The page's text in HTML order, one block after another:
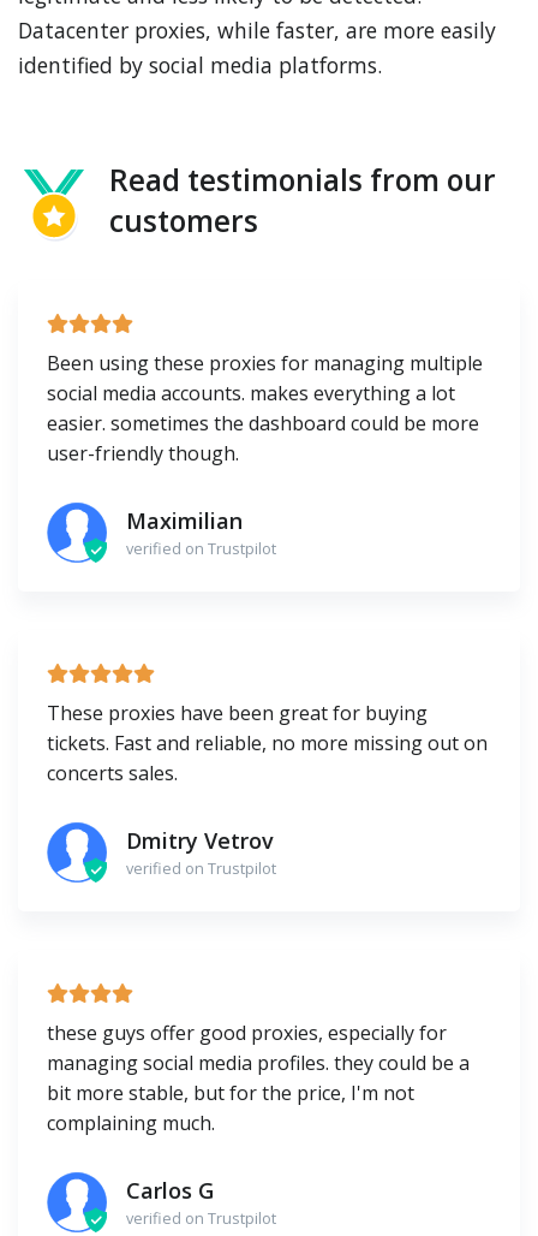
Datacenter proxies, while faster, are more easily
identified by social media platforms.
Read testimonials from our
customers
Been using these proxies for managing multiple
social media accounts. makes everything a lot
easier. sometimes the dashboard could be more
user-friendly though.
Maximilian
verified on Trustpilot
These proxies have been great for buying
tickets. Fast and reliable, no more missing out on
concerts sales.
Dmitry Vetrov
verified on Trustpilot
these guys offer good proxies, especially for
managing social media profiles. they could be a
bit more stable, but for the price, I'm not
complaining much.
Carlos G
verified on Trustpilot